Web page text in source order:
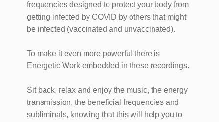
frequencies designed to protect your body from
getting infected by COVID by others that might
be infected (vaccinated and unvaccinated).
To make it even more powerful there is
Energetic Work embedded in these recordings.
Sit back, relax and enjoy the music, the energy
transmission, the beneficial frequencies and
subliminals, knowing that this will help you to